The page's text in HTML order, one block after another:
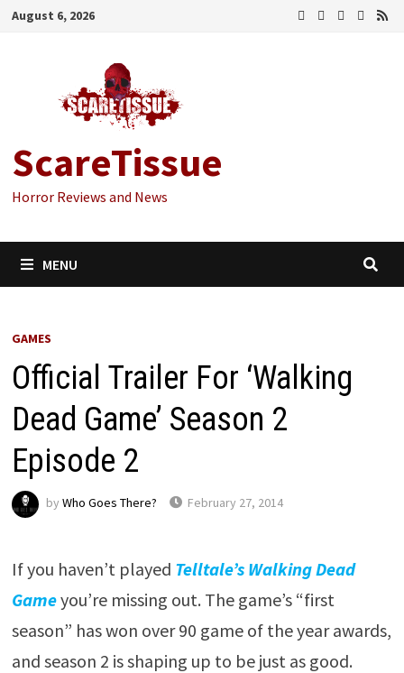
Skip
August 6, 2026
ScareTissue
Horror Reviews and News
MENU
GAMES
Official Trailer For ‘Walking
Dead Game’ Season 2
Episode 2
by Who Goes There? February 27, 2014
If you haven’t played Telltale’s Walking Dead
Gameyou’re missing out. The game’s “first
season” has won over 90 game of the year awards,
and season 2 is shaping up to be just as good.